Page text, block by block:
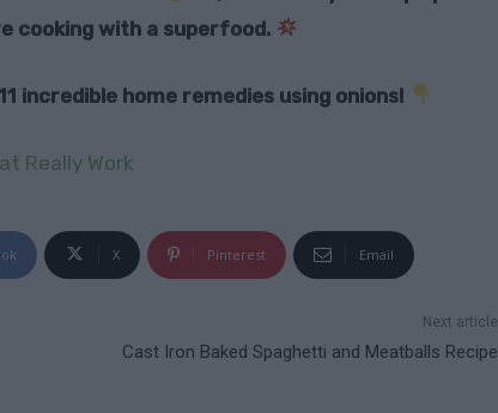
cooking with a superfood.
incredible home remedies using onions!
Really Work
X Pinterest Email
Next article
Cast Iron Baked Spaghetti and Meatballs Recipe